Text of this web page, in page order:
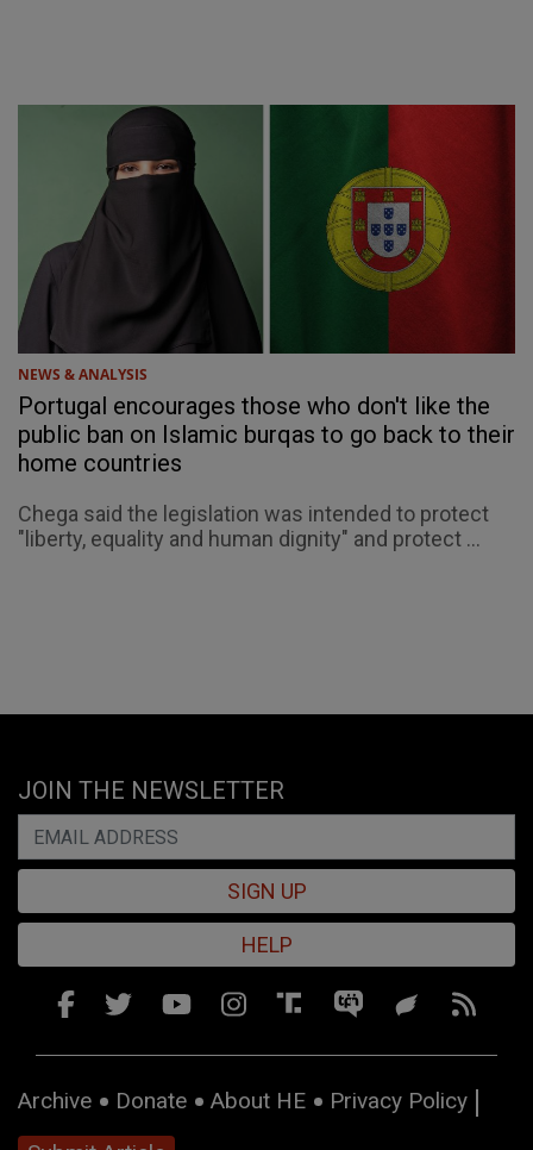
NEWS & ANALYSIS
Portugal encourages those who don't like the
public ban on Islamic burqas to go back to their
home countries
Chega said the legislation was intended to protect
"liberty, equality and human dignity" and protect ...
JOIN THE NEWSLETTER
SIGN UP
HELP
Archive Donate About HE
Privacy Policy